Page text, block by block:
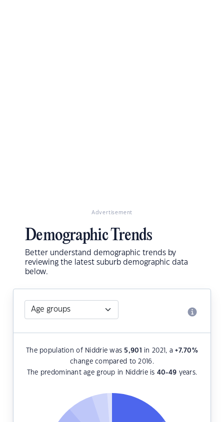
Advertisement
Demographic Trends
Better understand demographic trends by
reviewing the latest suburb demographic data
below.
The population of Niddrie was 5,901 in 2021, a+7.70%
change compared to 2016.
The predominant age group in Niddrie is 40-49 years.